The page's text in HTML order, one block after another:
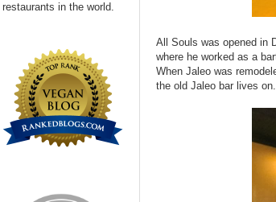
All Souls was opened in
where he worked as a
When Jaleo was
the old Jaleo bar lives on.
restaurants in the world.